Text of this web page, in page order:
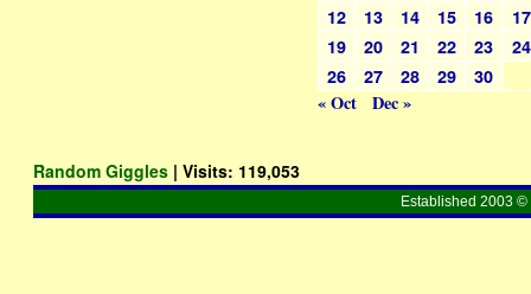
12
13 14 15 16
17
19
20 21 22 23
24
26
27 28 29 30
« Oct Dec »
Random Giggles | Visits: 119,053
Established 2003